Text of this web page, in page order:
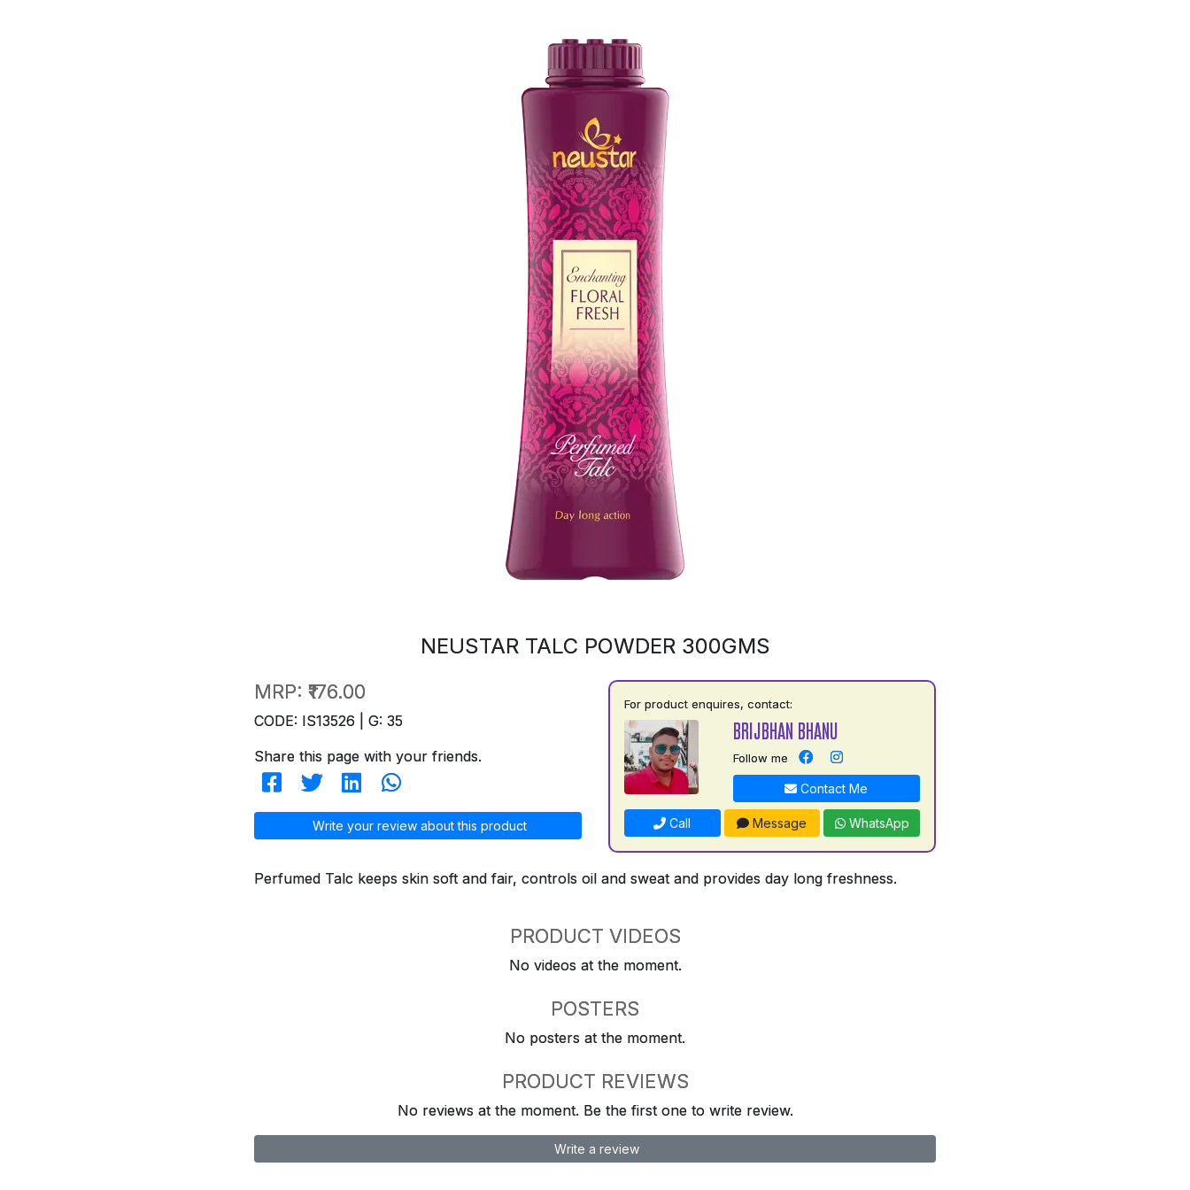
NEUSTAR TALC POWDER 300GMS
MRP: ₹176.00
CODE: IS13526 | G: 35
Share this page with your friends.
Write your review about this product
For product enquires, contact:
BRIJBHAN BHANU
Follow me
Contact Me
Call Message WhatsApp
Perfumed Talc keeps skin soft and fair, controls oil and sweat and provides day long freshness.
PRODUCT VIDEOS
No videos at the moment.
POSTERS
No posters at the moment.
PRODUCT REVIEWS
No reviews at the moment. Be the first one to write review.
Write a review